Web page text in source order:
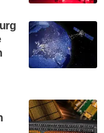
revealed
Tempo
first
of